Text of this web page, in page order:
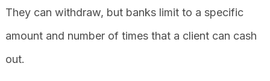
They can withdraw, but banks limit to a specific
amount and number of times that a client can cash
out.